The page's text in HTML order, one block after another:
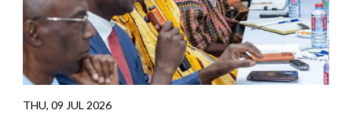
THU, 09 JUL 2026